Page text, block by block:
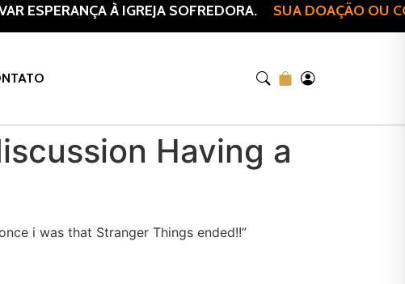
ESPERANÇA À IGREJA SOFREDORA. SUA DOAÇÃO OU
Having a
i was that Stranger Things ended!!”